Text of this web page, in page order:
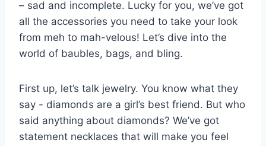
– sad and ​incomplete.‌ Lucky for you, we’ve ⁣got
⁤all the accessories you need ‍to take your look
from meh to‍ mah-velous! Let’s dive⁢ into ⁣the
world ⁢of baubles, bags, and bling.
First up, let’s ⁣talk jewelry. You know what they
say -‍ diamonds are a girl’s‍ best friend. But who
said anything ⁢about ⁢diamonds? We’ve got
statement necklaces‌ that will make you feel